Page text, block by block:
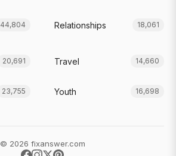
44,804 Relationships 18,061
20,691 Travel 14,660
23,755 Youth 16,698
© 2026 fixanswer.com